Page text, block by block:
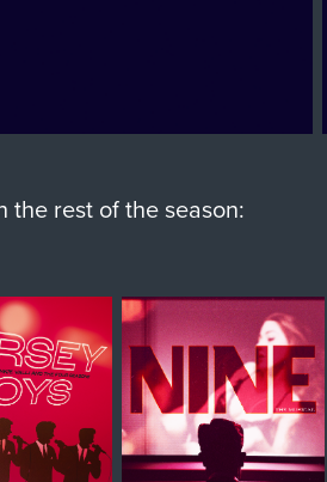
rest of the season: